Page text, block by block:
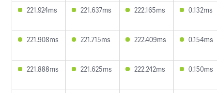
221.924ms 221.637ms 222.165ms 0.132ms
221.908ms 221.715ms 222.409ms 0.154ms
221.888ms 221.625ms 222.242ms 0.150ms